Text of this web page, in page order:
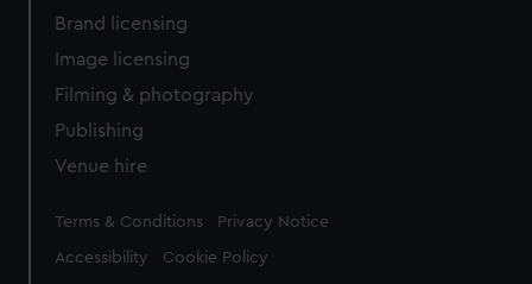
Brand licensing
Image licensing
Filming & photography
Publishing
Venue hire
Legal
Terms & Conditions Privacy Notice
Accessibility Cookie Policy